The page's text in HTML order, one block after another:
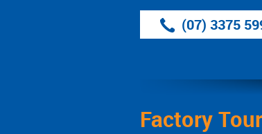
(07) 3375
Factory